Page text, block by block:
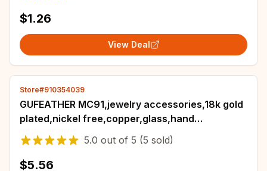
$1.26
View Deal
Store#910354039
GUFEATHER MC91,jewelry accessories,18k gold
plated,nickel free,copper,glass,hand
made,charm,jewelry making,diy
pendants,6pcs/lot
5.0 out of 5 (5 sold)
$5.56